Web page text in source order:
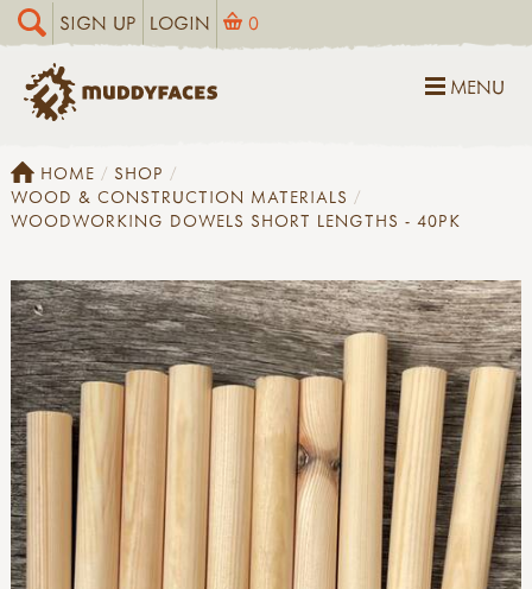
SIGN UP LOGIN 0
MENU
HOME
SHOP
WOOD & CONSTRUCTION MATERIALS
WOODWORKING DOWELS SHORT LENGTHS - 40PK